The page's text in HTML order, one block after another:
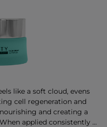
like a soft cloud, evens
cell regeneration and
and creating a
applied consistently it